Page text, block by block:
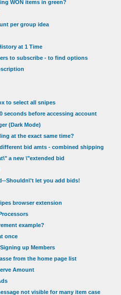
WON items in green?
per group idea
at 1 Time
to subscribe - to find options
to select all snipes
seconds before accessing account
(Dark Mode)
at the exact same time?
bid amts - combined shipping
a new \"extended bid
Shouldn\'t let you add bids!
browser extension
example?
once
up Members
from the home page list
Amount
not visible for many item case